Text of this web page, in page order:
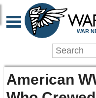
WAR
American